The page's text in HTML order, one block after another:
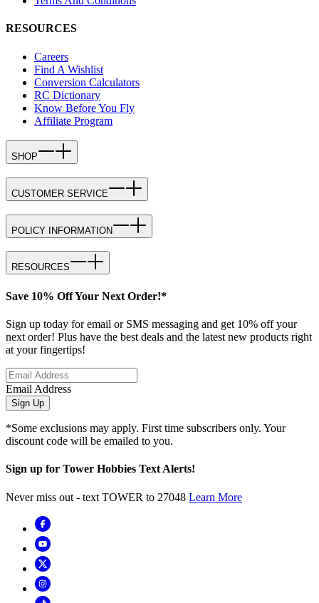
RESOURCES
Careers
Find A Wishlist
Conversion Calculators
RC Dictionary
Know Before You Fly
Affiliate Program
SHOP
CUSTOMER SERVICE
POLICY INFORMATION
RESOURCES
Save 10% Off Your Next Order!*
Sign up today for email or SMS messaging and get 10% off your
next order! Plus have the best deals and the latest new products right
at your fingertips!
Email Address
Sign Up
*Some exclusions may apply. First time subscribers only. Your
discount code will be emailed to you.
Sign up for Tower Hobbies Text Alerts!
Never miss out - text TOWER to 27048 Learn More